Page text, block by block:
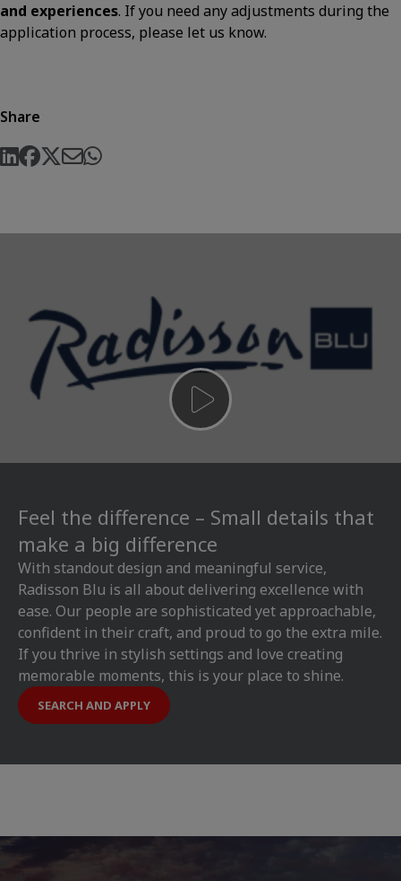
and experiences. If you need any adjustments during the
application process, please let us know.
Share
Feel the difference – Small details that
make a big difference
With standout design and meaningful service,
Radisson Blu is all about delivering excellence with
ease. Our people are sophisticated yet approachable,
confident in their craft, and proud to go the extra mile.
If you thrive in stylish settings and love creating
memorable moments, this is your place to shine.
SEARCH AND APPLY